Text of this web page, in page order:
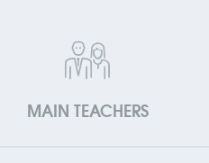
MAIN TEACHERS